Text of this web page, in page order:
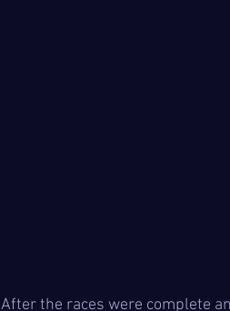
After the races were complete